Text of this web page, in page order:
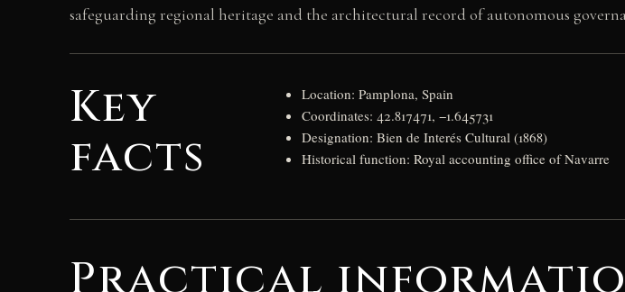
safeguarding regional heritage and the architectural record of autonomous
Key
facts
Location: Pamplona, Spain
Coordinates: 42.817471, −1.645731
Designation: Bien de Interés Cultural (1868)
Historical function: Royal accounting office of Navarre
Practical